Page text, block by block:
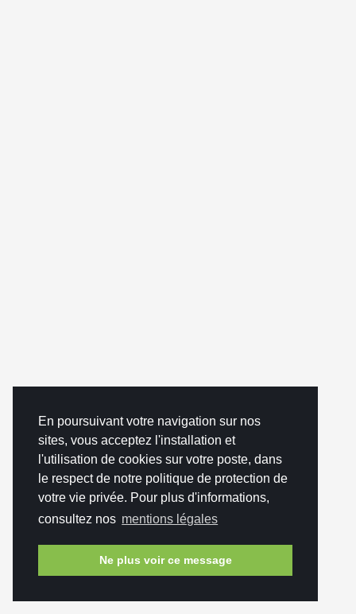
En poursuivant votre navigation sur nos
sites, vous acceptez l'installation et
l'utilisation de cookies sur votre poste, dans
le respect de notre politique de protection de
votre vie privée. Pour plus d'informations,
consultez nos mentions légales
Ne plus voir ce message